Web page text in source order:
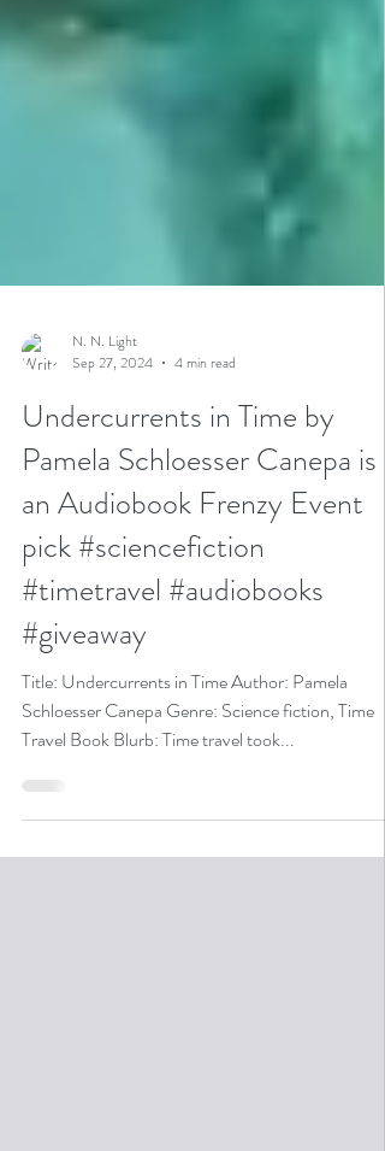
N. N. Light
Undercurrents in Time by
Pamela Schloesser Canepa is
an Audiobook Frenzy Event
pick #sciencefiction
#timetravel #audiobooks
#giveaway
Schloesser Canepa Genre: Science fiction, Time
Travel Book Blurb: Time travel took...